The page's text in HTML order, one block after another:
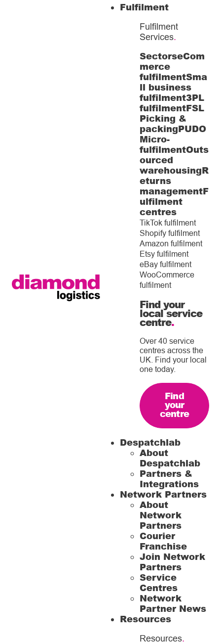
Fulfilment
Fulfilment
Services.
SectorseCom
merce
fulfilmentSma
ll business
fulfilment3PL
fulfilmentFSL
Picking &
packingPUDO
Micro-
fulfilmentOuts
ourced
warehousingR
eturns
managementF
ulfilment
centres
TikTok fulfilment
Shopify fulfilment
Amazon fulfilment
Etsy fulfilment
eBay fulfilment
WooCommerce
fulfilment
Find your
local service
centre.
Over 40 service
centres across the
UK. Find your local
one today.
Find
your
centre
Despatchlab
About
Despatchlab
Partners &
Integrations
Network Partners
About
Network
Partners
Courier
Franchise
Join Network
Partners
Service
Centres
Network
Partner News
Resources
Resources.